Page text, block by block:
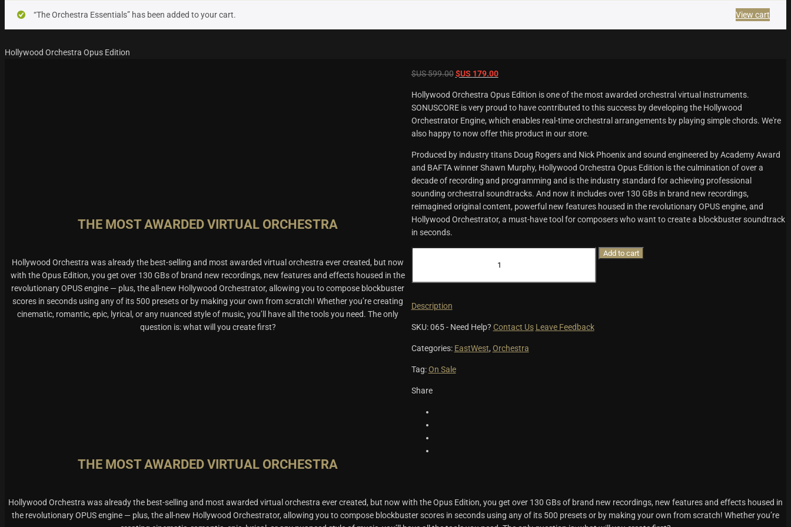
“The Orchestra Essentials” has been added to your cart. View cart
Hollywood Orchestra Opus Edition
$US599.00 Original
was:
$US
599.00.
$US 179.00Current
is:
$US
179.00.
Hollywood Orchestra Opus Edition is one of the most awarded orchestral virtual instruments.
SONUSCORE is very proud to have contributed to this success by developing the Hollywood
Orchestrator Engine, which enables real-time orchestral arrangements by playing simple chords. We're
also happy to now offer this product in our store.
Produced by industry titans Doug Rogers and Nick Phoenix and sound engineered by Academy Award
and BAFTA winner Shawn Murphy, Hollywood Orchestra Opus Edition is the culmination of over a
decade of recording and programming and is the industry standard for achieving professional
sounding orchestral soundtracks. And now it includes over 130 GBs in brand new recordings,
reimagined original content, powerful new features housed in the revolutionary OPUS engine, and
Hollywood Orchestrator, a must-have tool for composers who want to create a blockbuster soundtrack
in seconds.
quantity
Add to cart
Description
SKU:065- Need Help? Contact Us Leave Feedback
Categories: EastWest, Orchestra
Tag:On Sale
Share
THE MOST AWARDED VIRTUAL ORCHESTRA
Hollywood Orchestra was already the best-selling and most awarded virtual orchestra ever created, but now
with the Opus Edition, you get over 130 GBs of brand new recordings, new features and effects housed in the
revolutionary OPUS engine — plus, the all-new Hollywood Orchestrator, allowing you to compose blockbuster
scores in seconds using any of its 500 presets or by making your own from scratch! Whether you’re creating
cinematic, romantic, epic, lyrical, or any nuanced style of music, you’ll have all the tools you need. The only
question is: what will you create first?
THE MOST AWARDED VIRTUAL ORCHESTRA
Hollywood Orchestra was already the best-selling and most awarded virtual orchestra ever created, but now with the Opus Edition, you get over 130 GBs of brand new recordings, new features and effects housed in
the revolutionary OPUS engine — plus, the all-new Hollywood Orchestrator, allowing you to compose blockbuster scores in seconds using any of its 500 presets or by making your own from scratch! Whether you’re